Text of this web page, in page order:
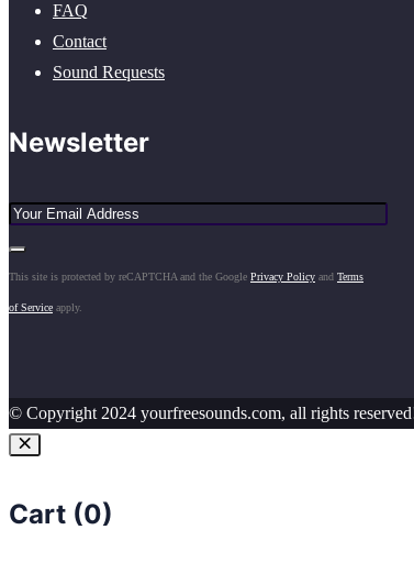
FAQ
Contact
Sound Requests
Newsletter
This site is protected by reCAPTCHA and the Google Privacy Policy and Terms
of Service apply.
© Copyright 2024 yourfreesounds.com, all rights
Cart (0)